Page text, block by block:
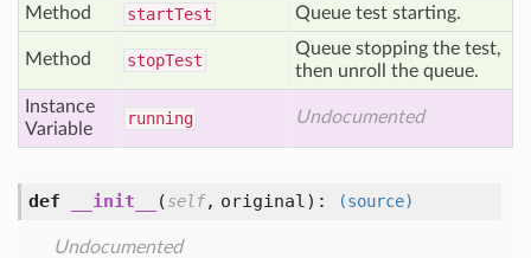
Method
startTest Queue test starting.
Method stopTest
Queue stopping the test,
then unroll the queue.
Instance
Variable
running Undocumented
def __init__ (self, original): (source)
Undocumented